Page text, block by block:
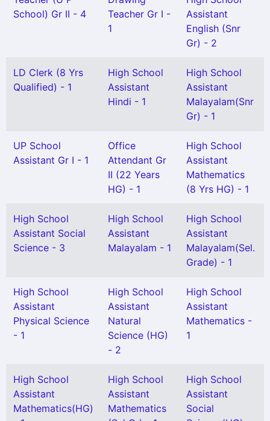
School) Gr II - 4
Teacher Gr I -
1
Assistant
English (Snr
Gr) - 2
LD Clerk (8 Yrs
Qualified) - 1
High School
Assistant
Hindi - 1
High School
Assistant
Malayalam(Snr
Gr) - 1
UP School
Assistant Gr I - 1
Office
Attendant Gr
II (22 Years
HG) - 1
High School
Assistant
Mathematics
(8 Yrs HG) - 1
High School
Assistant Social
Science - 3
High School
Assistant
Malayalam - 1
High School
Assistant
Malayalam(Sel.
Grade) - 1
High School
Assistant
Physical Science
- 1
High School
Assistant
Natural
Science (HG)
- 2
High School
Assistant
Mathematics -
1
High School
Assistant
Mathematics(HG)
High School
Assistant
Mathematics
High School
Assistant
Social